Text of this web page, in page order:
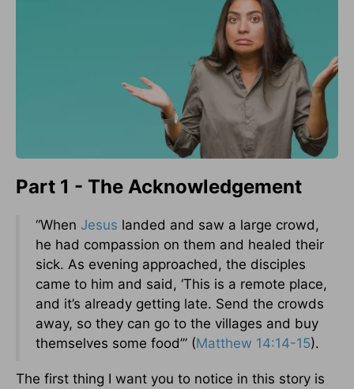
Part 1 - The Acknowledgement
“When Jesus landed and saw a large crowd,
he had compassion on them and healed their
sick. As evening approached, the disciples
came to him and said, ‘This is a remote place,
and it’s already getting late. Send the crowds
away, so they can go to the villages and buy
themselves some food’” (Matthew 14:14-15).
The first thing I want you to notice in this story is